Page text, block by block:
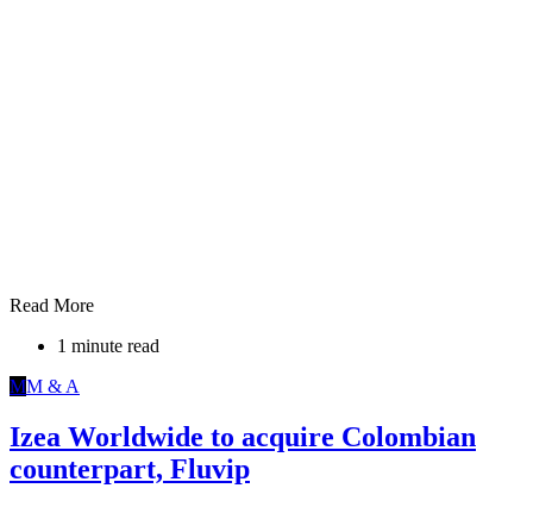
Read More
1 minute read
MM & A
Izea Worldwide to acquire Colombian
counterpart, Fluvip